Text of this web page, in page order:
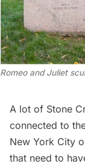
Romeo and Juliet
A lot of Stone
connected to
New York City
that need to